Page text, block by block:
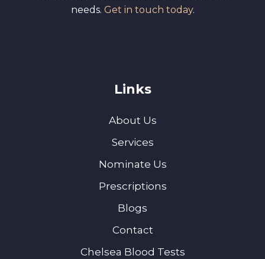
needs. Get in touch today.
Links
About Us
Services
Nominate Us
Prescriptions
Blogs
Contact
Chelsea Blood Tests